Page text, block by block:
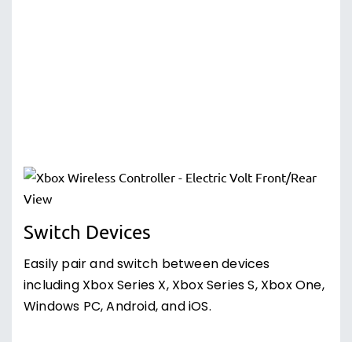
Switch Devices
Easily pair and switch between devices
including Xbox Series X, Xbox Series S, Xbox One,
Windows PC, Android, and iOS.